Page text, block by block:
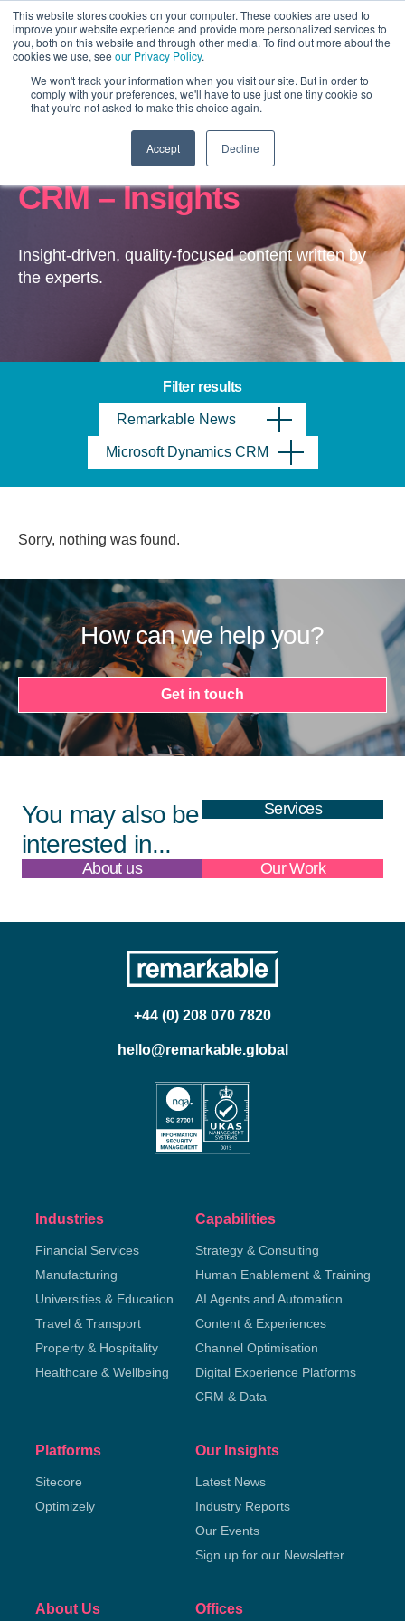
This website stores cookies on your computer. These cookies are used to
improve your website experience and provide more personalized services to
you, both on this website and through other media. To find out more about the
cookies we use, see our Privacy Policy.
We won't track your information when you visit our site. But in order to
comply with your preferences, we'll have to use just one tiny cookie so
that you're not asked to make this choice again.
Accept Decline
Microsoft Dynamics
CRM – Insights
Insight-driven, quality-focused content written by
the experts.
Filter results
Remarkable News
Microsoft Dynamics CRM
Sorry, nothing was found.
How can we help you?
Get in touch
You may also be
interested in...
Services
About us Our Work
+44 (0) 208 070 7820
hello@remarkable.global
Industries
Financial Services
Manufacturing
Universities & Education
Travel & Transport
Property & Hospitality
Healthcare & Wellbeing
Capabilities
Strategy & Consulting
Human Enablement & Training
AI Agents and Automation
Content & Experiences
Channel Optimisation
Digital Experience Platforms
CRM & Data
Platforms
Sitecore
Optimizely
Our Insights
Latest News
Industry Reports
Our Events
Sign up for our Newsletter
About Us Offices